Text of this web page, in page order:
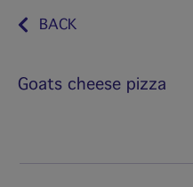
BACK
Goats cheese pizza